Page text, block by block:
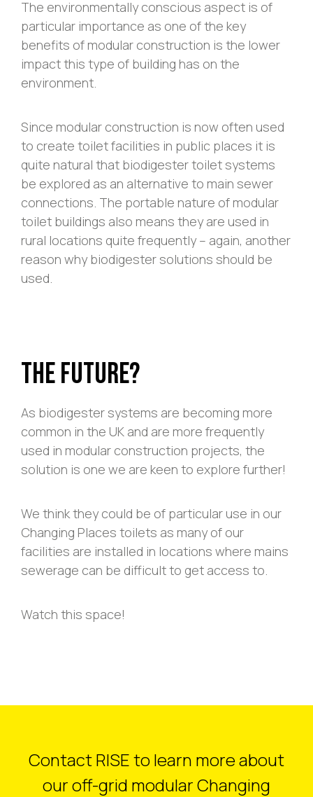
The environmentally conscious aspect is of
particular importance as one of the key
benefits of modular construction is the lower
impact this type of building has on the
environment.
Since modular construction is now often used
to create toilet facilities in public places it is
quite natural that biodigester toilet systems
be explored as an alternative to main sewer
connections. The portable nature of modular
toilet buildings also means they are used in
rural locations quite frequently – again, another
reason why biodigester solutions should be
used.
The Future?
As biodigester systems are becoming more
common in the UK and are more frequently
used in modular construction projects, the
solution is one we are keen to explore further!
We think they could be of particular use in our
Changing Places toilets as many of our
facilities are installed in locations where mains
sewerage can be difficult to get access to.
Watch this space!
Contact RISE to learn more about
our off-grid modular Changing